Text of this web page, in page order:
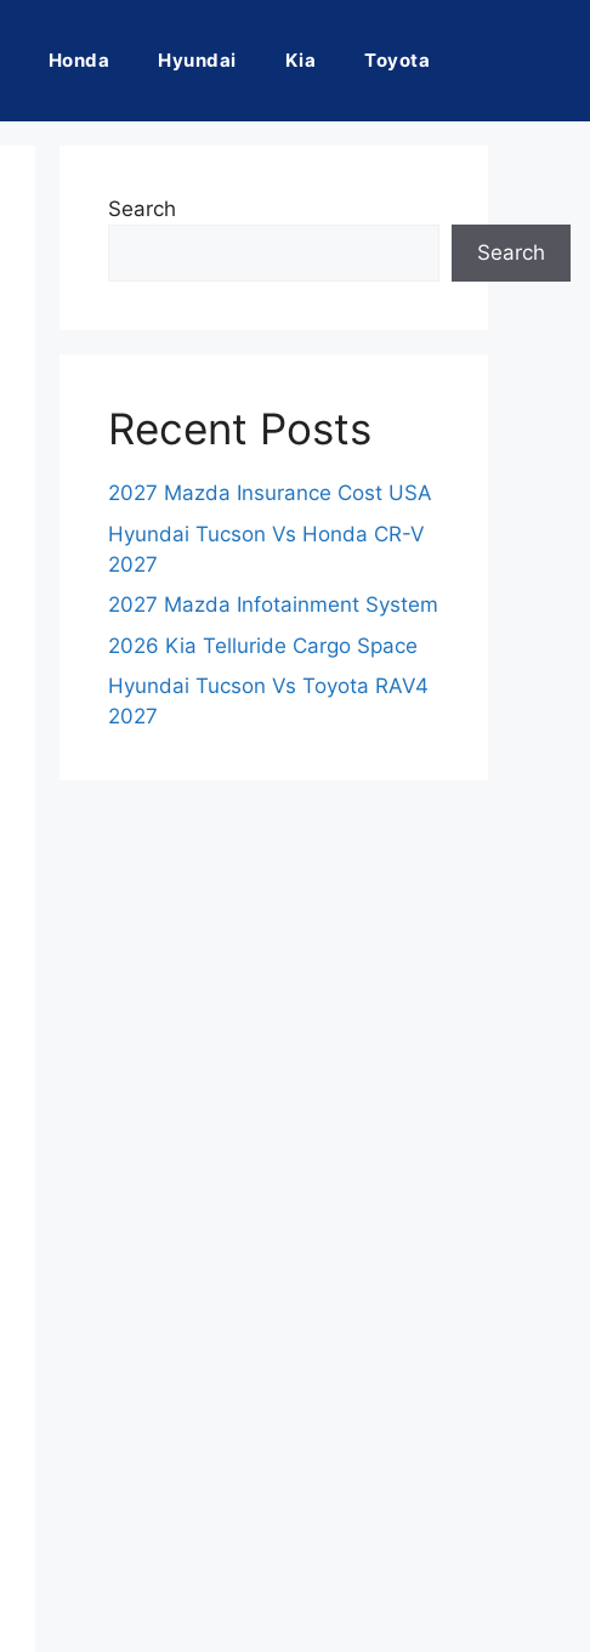
Honda Hyundai Kia Toyota
Search
Search
Recent Posts
2027 Mazda Insurance Cost USA
Hyundai Tucson Vs Honda CR-V
2027
2027 Mazda Infotainment System
2026 Kia Telluride Cargo Space
Hyundai Tucson Vs Toyota RAV4
2027